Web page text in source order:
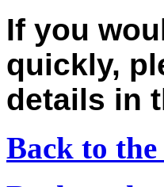
If you
quickly,
details in
Back to